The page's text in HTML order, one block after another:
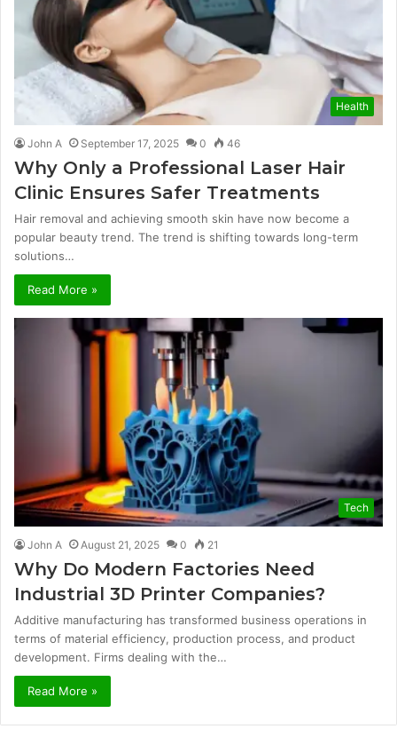
Health
John A September 17, 2025 0 46
Why Only a Professional Laser Hair
Clinic Ensures Safer Treatments
Hair removal and achieving smooth skin have now become a
popular beauty trend. The trend is shifting towards long-term
solutions…
Read More »
Tech
John A August 21, 2025 0 21
Why Do Modern Factories Need
Industrial 3D Printer Companies?
Additive manufacturing has transformed business operations in
terms of material efficiency, production process, and product
development. Firms dealing with the…
Read More »